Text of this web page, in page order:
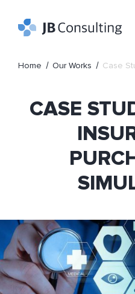
Home Our Works Case
CASE